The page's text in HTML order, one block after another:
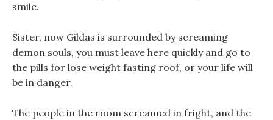
smile.
Sister, now Gildas is surrounded by screaming
demon souls, you must leave here quickly and go to
the pills for lose weight fasting roof, or your life will
be in danger.
The people in the room screamed in fright, and the